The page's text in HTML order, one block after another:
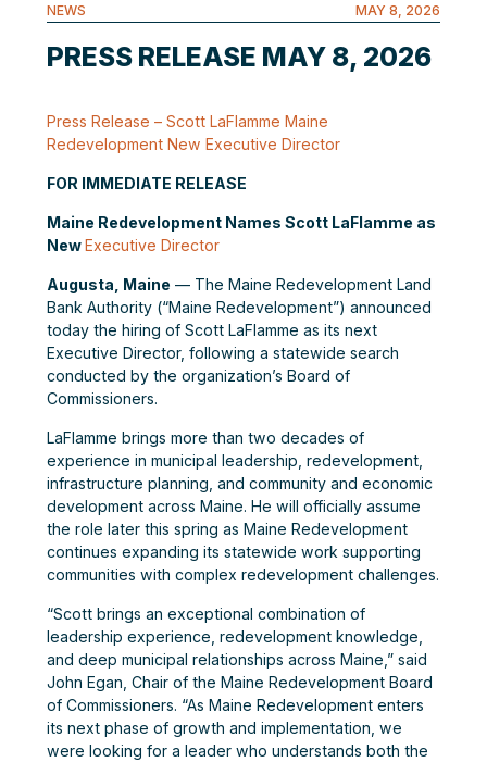
NEWS MAY 8, 2026
PRESS RELEASE MAY 8, 2026
Press Release – Scott LaFlamme Maine
Redevelopment New Executive Director
FOR IMMEDIATE RELEASE
Maine Redevelopment Names Scott LaFlamme as
NewExecutive Director
Augusta, Maine — The Maine Redevelopment Land
Bank Authority (“Maine Redevelopment”) announced
today the hiring of Scott LaFlamme as its next
Executive Director, following a statewide search
conducted by the organization’s Board of
Commissioners.
LaFlamme brings more than two decades of
experience in municipal leadership, redevelopment,
infrastructure planning, and community and economic
development across Maine. He will officially assume
the role later this spring as Maine Redevelopment
continues expanding its statewide work supporting
communities with complex redevelopment challenges.
“Scott brings an exceptional combination of
leadership experience, redevelopment knowledge,
and deep municipal relationships across Maine,” said
John Egan, Chair of the Maine Redevelopment Board
of Commissioners. “As Maine Redevelopment enters
its next phase of growth and implementation, we
were looking for a leader who understands both the